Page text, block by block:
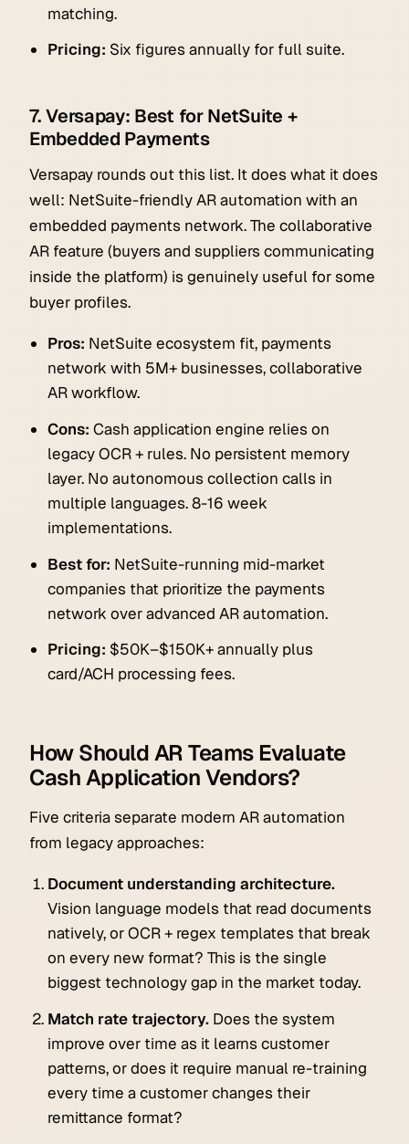
matching.
Pricing: Six figures annually for full suite.
7. Versapay: Best for NetSuite +
Embedded Payments
Versapay rounds out this list. It does what it does
well: NetSuite-friendly AR automation with an
embedded payments network. The collaborative
AR feature (buyers and suppliers communicating
inside the platform) is genuinely useful for some
buyer profiles.
Pros: NetSuite ecosystem fit, payments
network with 5M+ businesses, collaborative
AR workflow.
Cons: Cash application engine relies on
legacy OCR + rules. No persistent memory
layer. No autonomous collection calls in
multiple languages. 8-16 week
implementations.
Best for: NetSuite-running mid-market
companies that prioritize the payments
network over advanced AR automation.
Pricing: $50K–$150K+ annually plus
card/ACH processing fees.
How Should AR Teams Evaluate
Cash Application Vendors?
Five criteria separate modern AR automation
from legacy approaches:
Document understanding architecture.
Vision language models that read documents
natively, or OCR + regex templates that break
on every new format? This is the single
biggest technology gap in the market today.
Match rate trajectory. Does the system
improve over time as it learns customer
patterns, or does it require manual re-training
every time a customer changes their
remittance format?